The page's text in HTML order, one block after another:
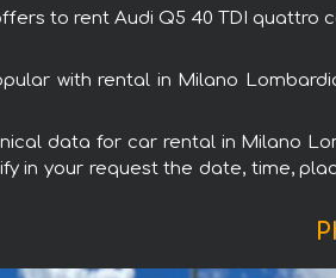
to rent Audi Q5 40 TDI
with rental in Milano
data for car rental in Milano
in your request the date, time,